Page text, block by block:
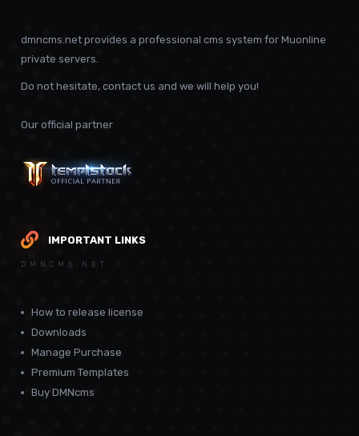
dmncms.net provides a professional cms system for Muonline
private servers.
Do not hesitate, contact us and we will help you!
Our official partner
IMPORTANT LINKS
DMNCMS.NET
How to release license
Downloads
Manage Purchase
Premium Templates
Buy DMNcms